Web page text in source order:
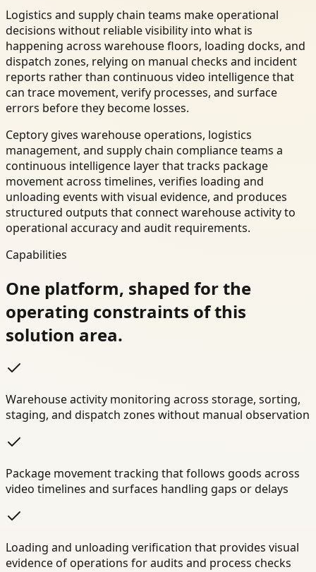
Logistics and supply chain teams make operational
decisions without reliable visibility into what is
happening across warehouse floors, loading docks, and
dispatch zones, relying on manual checks and incident
reports rather than continuous video intelligence that
can trace movement, verify processes, and surface
errors before they become losses.
Ceptory gives warehouse operations, logistics
management, and supply chain compliance teams a
continuous intelligence layer that tracks package
movement across timelines, verifies loading and
unloading events with visual evidence, and produces
structured outputs that connect warehouse activity to
operational accuracy and audit requirements.
Capabilities
One platform, shaped for the
operating constraints of this
solution area.
Warehouse activity monitoring across storage, sorting,
staging, and dispatch zones without manual observation
Package movement tracking that follows goods across
video timelines and surfaces handling gaps or delays
Loading and unloading verification that provides visual
evidence of operations for audits and process checks